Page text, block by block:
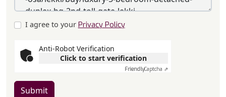
I agree to your Privacy Policy
Anti-Robot Verification
Click to start verification
FriendlyCaptcha ⇗
Submit